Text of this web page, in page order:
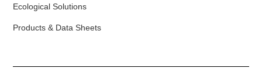
Ecological Solutions
Products & Data Sheets